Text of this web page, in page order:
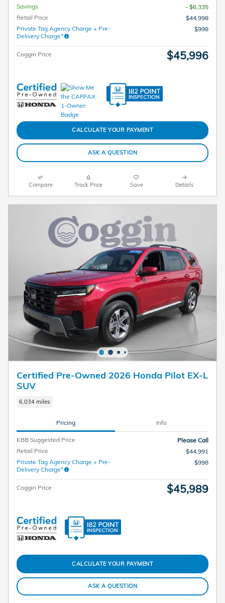
Savings
- $6,335
Retail Price
$44,998
Private Tag Agency Charge + Pre-
Delivery Charge*
$998
Coggin Price $45,996
CALCULATE YOUR PAYMENT
ASK A QUESTION
Compare Track Price Save Details
Certified Pre-Owned 2026 Honda Pilot EX-L
SUV
6,034 miles
Pricing Info
KBB Suggested Price
Please Call
Retail Price
$44,991
Private Tag Agency Charge + Pre-
Delivery Charge*
$998
Coggin Price $45,989
CALCULATE YOUR PAYMENT
ASK A QUESTION